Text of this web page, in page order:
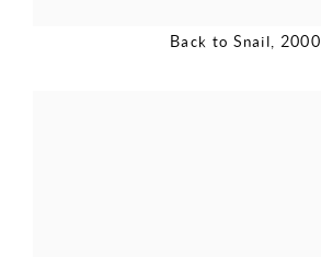
Back to Snail 2000